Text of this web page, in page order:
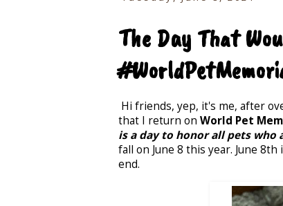
The Day That
Hi friends, yep, it's me, after
that I return on World Pet
is a day to honor all pets who
fall on June 8 this year. June
end.